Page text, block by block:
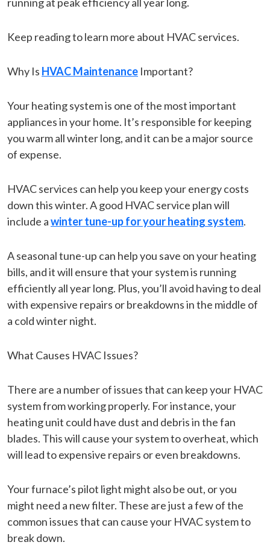
Keep reading to learn more about HVAC services.
Why Is HVAC Maintenance Important?
Your heating system is one of the most important
appliances in your home. It’s responsible for keeping
you warm all winter long, and it can be a major source
of expense.
HVAC services can help you keep your energy costs
down this winter. A good HVAC service plan will
include awinter tune-up for your heating system.
A seasonal tune-up can help you save on your heating
bills, and it will ensure that your system is running
efficiently all year long. Plus, you’ll avoid having to deal
with expensive repairs or breakdowns in the middle of
a cold winter night.
What Causes HVAC Issues?
There are a number of issues that can keep your HVAC
system from working properly. For instance, your
heating unit could have dust and debris in the fan
blades. This will cause your system to overheat, which
will lead to expensive repairs or even breakdowns.
Your furnace’s pilot light might also be out, or you
might need a new filter. These are just a few of the
common issues that can cause your HVAC system to
break down.